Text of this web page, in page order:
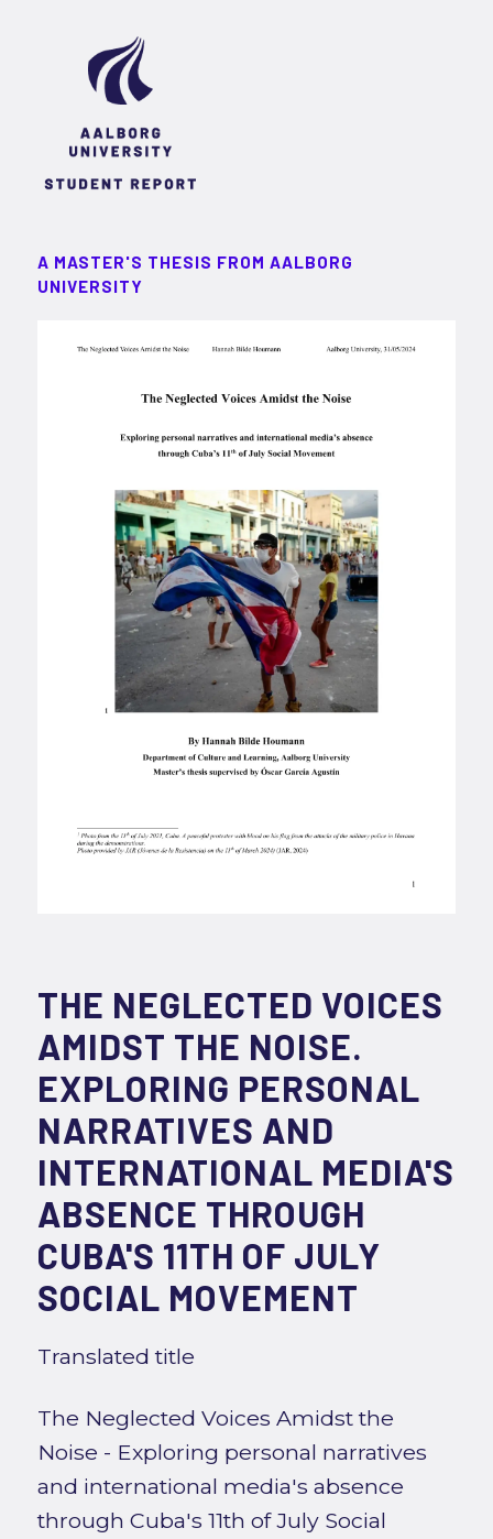
A MASTER'S THESIS FROM AALBORG
UNIVERSITY
THE NEGLECTED VOICES
AMIDST THE NOISE.
EXPLORING PERSONAL
NARRATIVES AND
INTERNATIONAL MEDIA'S
ABSENCE THROUGH
CUBA'S 11TH OF JULY
SOCIAL MOVEMENT
Translated title
The Neglected Voices Amidst the
Noise - Exploring personal narratives
and international media's absence
through Cuba's 11th of July Social